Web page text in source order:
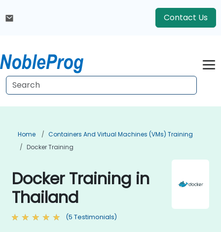
Contact Us
Home
Containers And Virtual Machines (VMs) Training
Docker Training
Docker Training in
Thailand
(5 Testimonials)